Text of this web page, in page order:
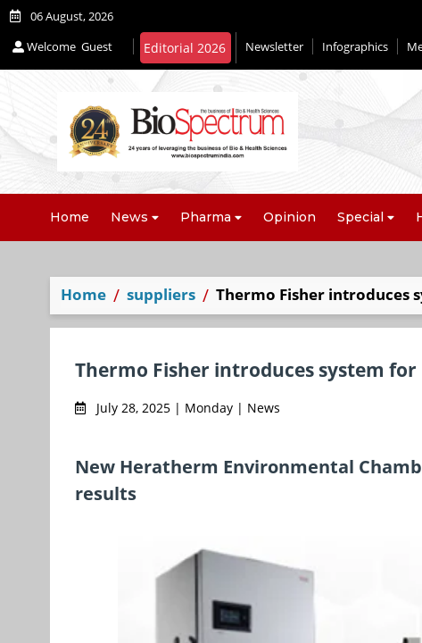
06 August, 2026
Welcome Guest Newsletter Infographics
Home News Pharma Opinion Special
Home suppliers Thermo Fisher introduces
Thermo Fisher introduces system
July 28, 2025 | Monday | News
New Heratherm Environmental
results